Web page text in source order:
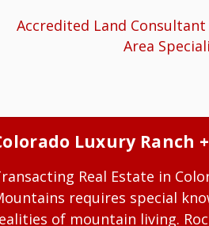
Accredited Land
Area
Luxury Ranch
Real Estate in
requires special
of mountain living.